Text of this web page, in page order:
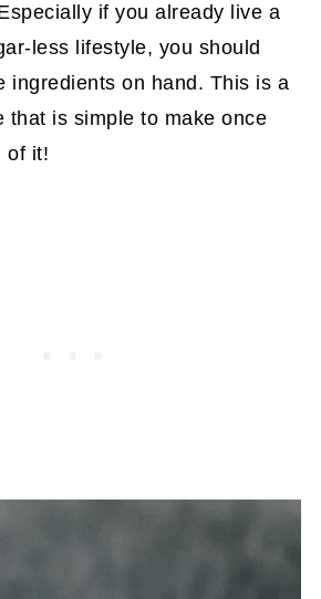
if you already live a
less lifestyle, you should
ingredients on hand. This is a
that is simple to make once
of it!